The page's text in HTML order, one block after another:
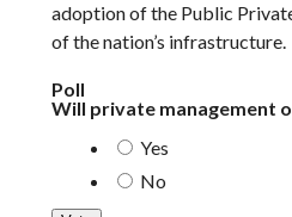
adoption of the Public
of the nation’s infrastructure.
Poll
Will private management
Yes
No